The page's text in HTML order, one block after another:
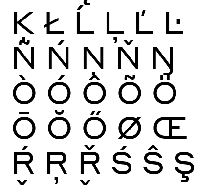
Ķ Ł Ĺ Ļ Ľ Ŀ
Ñ Ń Ņ Ň Ŋ
Ò Ó Ô Õ Ö
Ō Ŏ Ő Ø Œ
Ŕ Ŗ Ř Ś Ŝ Ş